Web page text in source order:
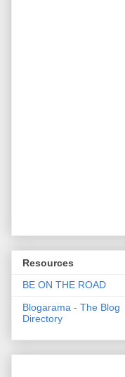
Resources
BE ON THE ROAD
Blogarama - The Blog
Directory